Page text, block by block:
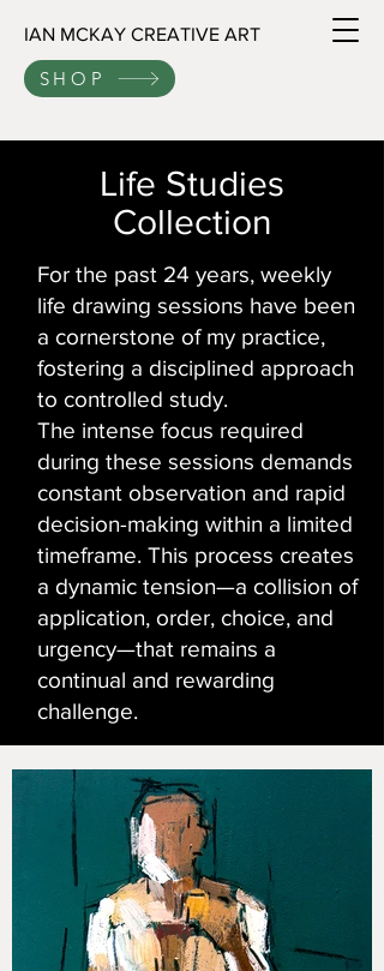
IAN MCKAY CREATIVE ART
SHOP
Life Studies
Collection
For the past 24 years, weekly
life drawing sessions have been
a cornerstone of my practice,
fostering a disciplined approach
to controlled study.
The intense focus required
during these sessions demands
constant observation and rapid
decision-making within a limited
timeframe. This process creates
a dynamic tension—a collision of
application, order, choice, and
urgency—that remains a
continual and rewarding
challenge.